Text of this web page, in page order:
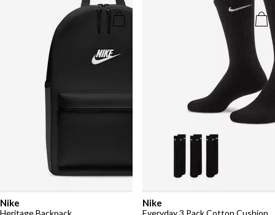
Nike
Heritage Backpack
Nike
Everyday 3 Pack Cotton Cushioned Crew Socks